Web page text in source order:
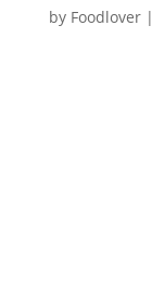
by Foodlover|